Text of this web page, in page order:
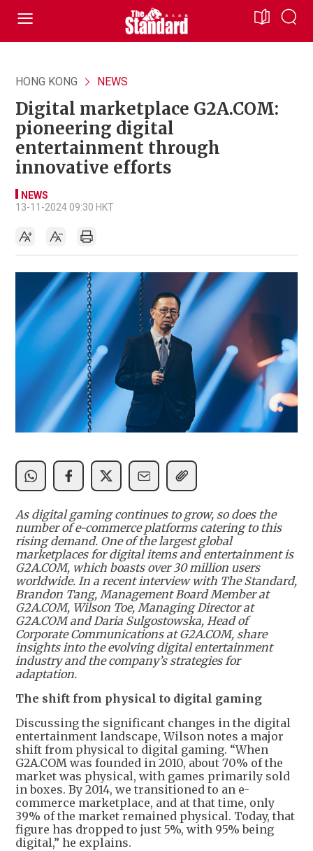
HONG KONG NEWS
Digital marketplace G2A.COM:
pioneering digital
entertainment through
innovative efforts
NEWS
13-11-2024 09:30 HKT
As digital gaming continues to grow, so does the
number of e-commerce platforms catering to this
rising demand. One of the largest global
marketplaces for digital items and entertainment is
G2A.COM, which boasts over 30 million users
worldwide. In a recent interview with The Standard,
Brandon Tang, Management Board Member at
G2A.COM, Wilson Toe, Managing Director at
G2A.COM and Daria Sulgostowska, Head of
Corporate Communications at G2A.COM, share
insights into the evolving digital entertainment
industry and the company’s strategies for
adaptation.
The shift from physical to digital gaming
Discussing the significant changes in the digital
entertainment landscape, Wilson notes a major
shift from physical to digital gaming. “When
G2A.COM was founded in 2010, about 70% of the
market was physical, with games primarily sold
in boxes. By 2014, we transitioned to an e-
commerce marketplace, and at that time, only
39% of the market remained physical. Today, that
figure has dropped to just 5%, with 95% being
digital,” he explains.